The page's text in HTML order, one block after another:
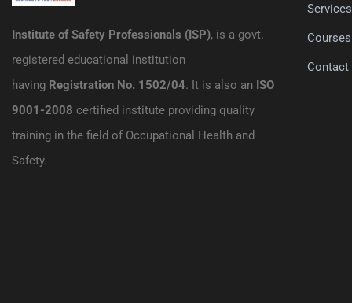
Institute of Safety Professionals (ISP), is a govt.
registered educational institution
having Registration No. 1502/04. It is also an ISO
9001-2008 certified institute providing quality
training in the field of Occupational Health and
Safety.
Services
Courses
Contact